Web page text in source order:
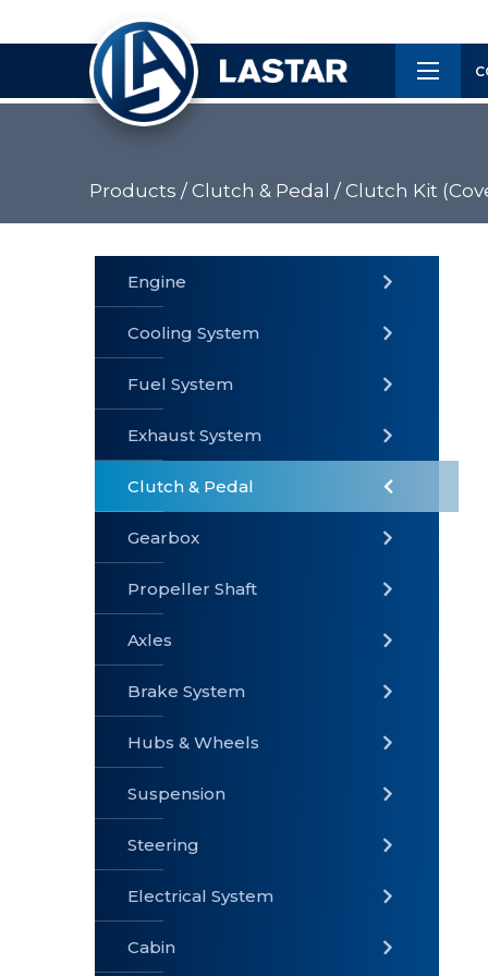
Customer
» Cooling
System
» Clutch &
Pedal
Shaft
» Axles
» Hubs &
Wheels
»
Suspension
Products / Clutch & Pedal / Clutch Kit
×
Engine
Cooling System
Fuel System
Exhaust System
Clutch & Pedal
Gearbox
Propeller Shaft
Axles
Brake System
Hubs & Wheels
Suspension
Steering
Electrical System
Cabin